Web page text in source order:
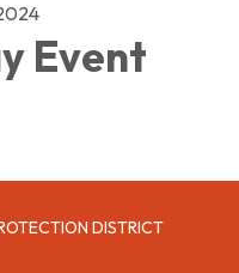
Event
DISTRICT